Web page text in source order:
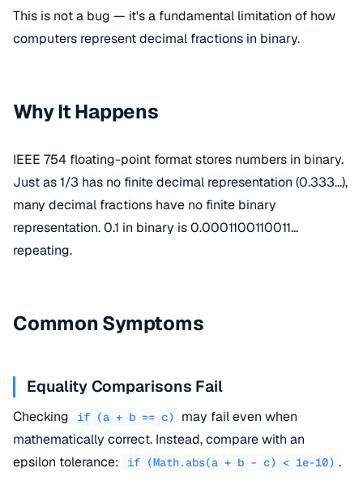
This is not a bug — it's a fundamental limitation of how
computers represent decimal fractions in binary.
Why It Happens
IEEE 754 floating-point format stores numbers in binary.
Just as 1/3 has no finite decimal representation (0.333...),
many decimal fractions have no finite binary
representation. 0.1 in binary is 0.0001100110011...
repeating.
Common Symptoms
Equality Comparisons Fail
Checking if (a + b == c)
may fail even when
mathematically correct. Instead, compare with an
epsilon tolerance:
if (Math.abs(a + b - c) < 1e-10) .